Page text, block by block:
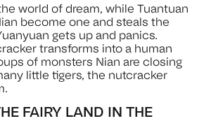
world of dream, while Tuantuan
become one and steals the
gets up and panics.
transforms into a human
of monsters Nian are closing
little tigers, the nutcracker
FAIRY LAND IN THE